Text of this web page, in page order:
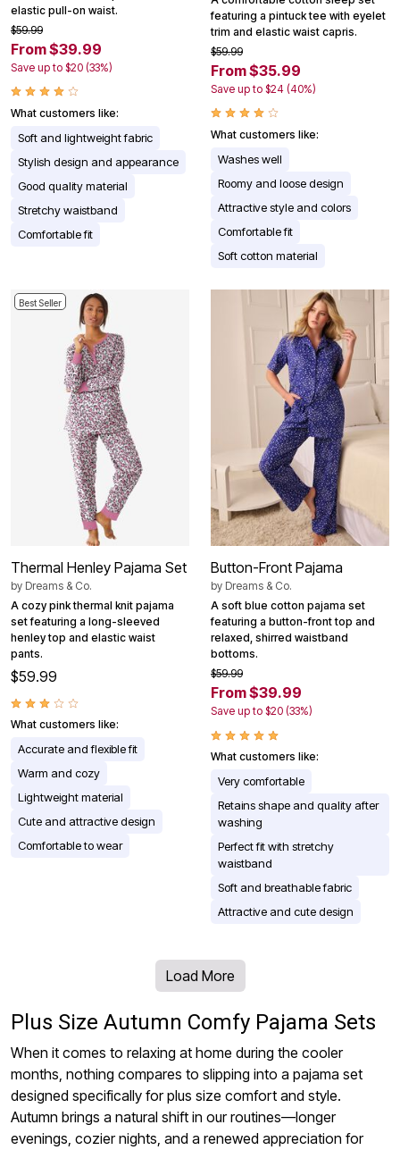
elastic pull-on waist.
$59.99
From $39.99
Save up to $20 (33%)
What customers like:
Soft and lightweight fabric
Stylish design and appearance
Good quality material
Stretchy waistband
Comfortable fit
featuring a pintuck tee with eyelet
trim and elastic waist capris.
$59.99
From $35.99
Save up to $24 (40%)
What customers like:
Washes well
Roomy and loose design
Attractive style and colors
Comfortable fit
Soft cotton material
Best Seller
Thermal Henley Pajama Set
by Dreams & Co.
A cozy pink thermal knit pajama
set featuring a long-sleeved
henley top and elastic waist
pants.
$59.99
What customers like:
Accurate and flexible fit
Warm and cozy
Lightweight material
Cute and attractive design
Comfortable to wear
Button-Front Pajama
by Dreams & Co.
A soft blue cotton pajama set
featuring a button-front top and
relaxed, shirred waistband
bottoms.
$59.99
From $39.99
Save up to $20 (33%)
What customers like:
Very comfortable
Retains shape and quality after
washing
Perfect fit with stretchy
waistband
Soft and breathable fabric
Attractive and cute design
Load More
Plus Size Autumn Comfy Pajama Sets
When it comes to relaxing at home during the cooler
months, nothing compares to slipping into a pajama set
designed specifically for plus size comfort and style.
Autumn brings a natural shift in our routines—longer
evenings, cozier nights, and a renewed appreciation for